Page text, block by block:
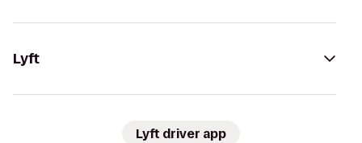
Lyft
Lyft driver app